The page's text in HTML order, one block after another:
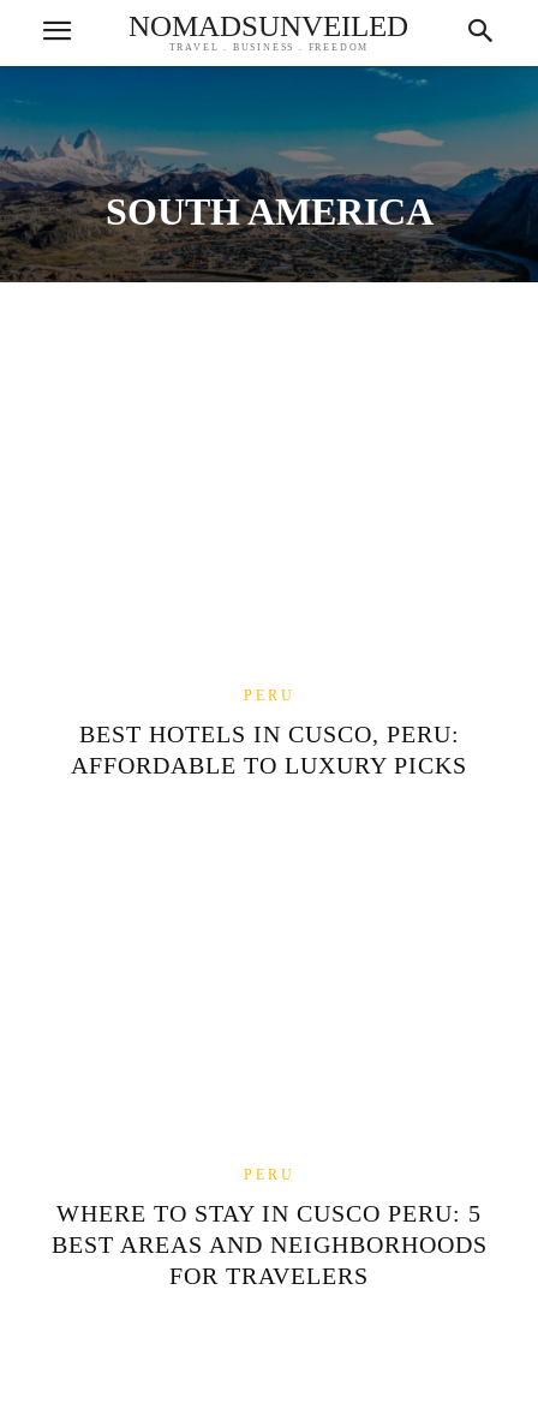
NOMADSUNVEILED
TRAVEL . BUSINESS . FREEDOM
SOUTH AMERICA
PERU
BEST HOTELS IN CUSCO, PERU:
AFFORDABLE TO LUXURY PICKS
PERU
WHERE TO STAY IN CUSCO PERU: 5
BEST AREAS AND NEIGHBORHOODS
FOR TRAVELERS